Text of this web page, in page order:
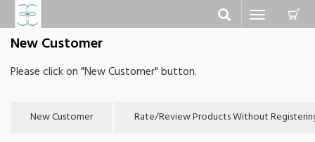
Toggle
navigation
New Customer
Please click on "New Customer" button.